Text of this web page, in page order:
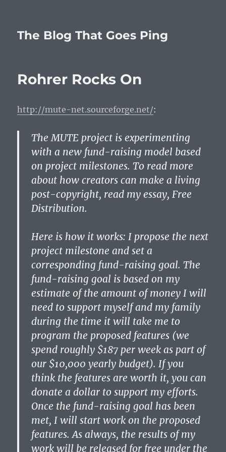
The Blog That Goes Ping
Rohrer Rocks On
http://mute-net.sourceforge.net/:
The MUTE project is experimenting
with a new fund-raising model based
on project milestones. To read more
about how creators can make a living
post-copyright, read my essay, Free
Distribution.
Here is how it works: I propose the next
project milestone and set a
corresponding fund-raising goal. The
fund-raising goal is based on my
estimate of the amount of money I will
need to support myself and my family
during the time it will take me to
program the proposed features (we
spend roughly $187 per week as part of
our $10,000 yearly budget). If you
think the features are worth it, you can
donate a dollar to support my efforts.
Once the fund-raising goal has been
met, I will start work on the proposed
features. As always, the results of my
work will be released for free under the